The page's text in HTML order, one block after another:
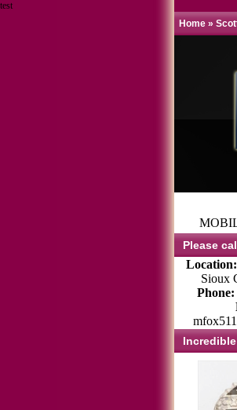
test
Home »
Please
Location:
Sioux
Phone: